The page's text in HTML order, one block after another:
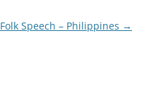
Folk Speech – Philippines →